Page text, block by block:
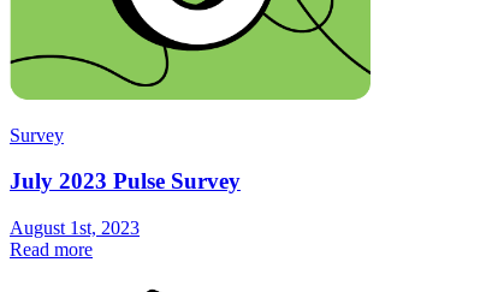
Survey
July 2023 Pulse Survey
August 1st, 2023
Read more